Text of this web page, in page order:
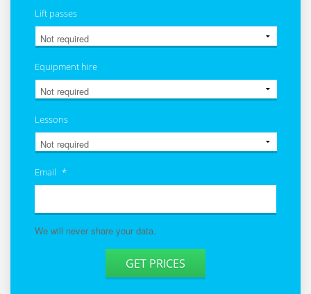
Lift passes
Equipment hire
Lessons
Email *
We will never share your data.
GET PRICES